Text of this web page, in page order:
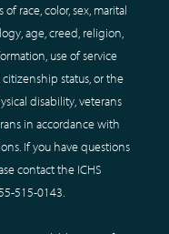
race, color, sex, marital
age, creed, religion,
use of service
status, or the
disability, veterans
in accordance with
If you have questions
contact the ICHS
515-0143.